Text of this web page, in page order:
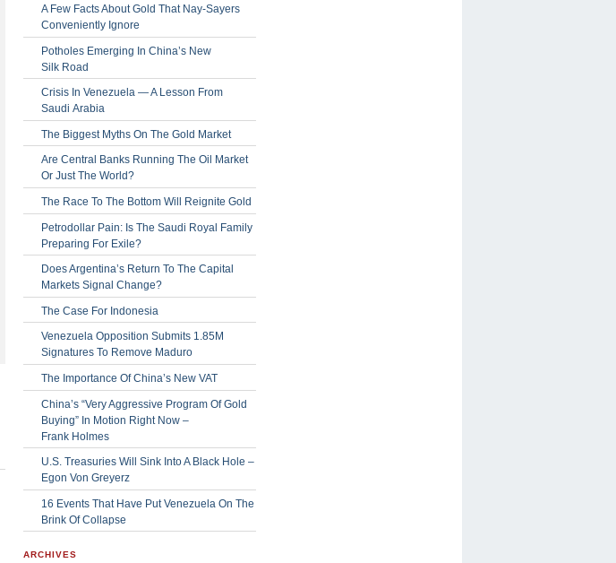
A Few Facts About Gold That Nay-Sayers
Conveniently Ignore
Potholes Emerging In China’s New
Silk Road
Crisis In Venezuela — A Lesson From
Saudi Arabia
The Biggest Myths On The Gold Market
Are Central Banks Running The Oil Market
Or Just The World?
The Race To The Bottom Will Reignite Gold
Petrodollar Pain: Is The Saudi Royal Family
Preparing For Exile?
Does Argentina’s Return To The Capital
Markets Signal Change?
The Case For Indonesia
Venezuela Opposition Submits 1.85M
Signatures To Remove Maduro
The Importance Of China’s New VAT
China’s “Very Aggressive Program Of Gold
Buying” In Motion Right Now –
Frank Holmes
U.S. Treasuries Will Sink Into A Black Hole –
Egon Von Greyerz
16 Events That Have Put Venezuela On The
Brink Of Collapse
ARCHIVES